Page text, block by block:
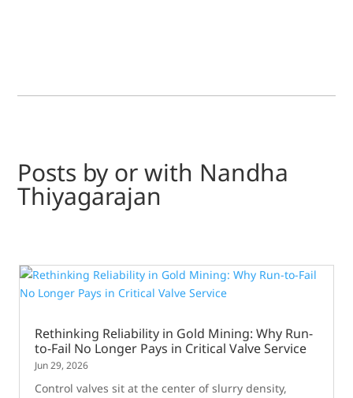
Posts by or with Nandha
Thiyagarajan
Rethinking Reliability in Gold Mining: Why Run-
to-Fail No Longer Pays in Critical Valve Service
Jun 29, 2026
Control valves sit at the center of slurry density,